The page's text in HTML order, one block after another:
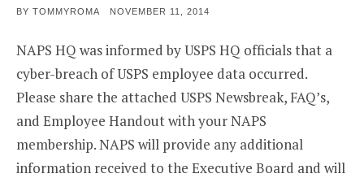
BY TOMMYROMA
POSTED
NOVEMBER 11, 2014
NAPS HQ was informed by USPS HQ officials that a
cyber-breach of USPS employee data occurred.
Please share the attached USPS Newsbreak, FAQ’s,
and Employee Handout with your NAPS
membership. NAPS will provide any additional
information received to the Executive Board and will